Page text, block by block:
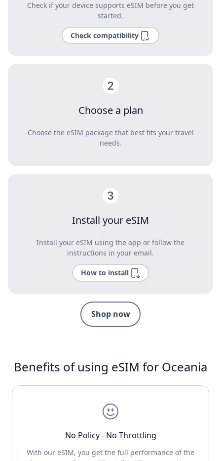
Check if your device supports eSIM before you get
started.
Check compatibility
Choose a plan
Choose the eSIM package that best fits your travel
needs.
Install your eSIM
Install your eSIM using the app or follow the
instructions in your email.
How to install
Shop now
Benefits of using eSIM for Oceania
No Policy - No Throttling
With our eSIM, you get the full performance of the